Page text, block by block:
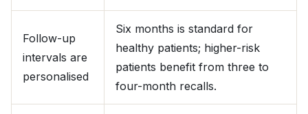
Follow-up
intervals are
personalised
Six months is standard for
healthy patients; higher-risk
patients benefit from three to
four-month recalls.